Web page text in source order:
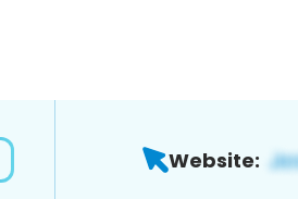
Website: